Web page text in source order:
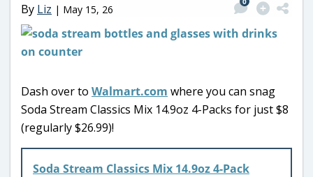
By Liz | May 15, 26
Dash over to Walmart.com where you can snag
Soda Stream Classics Mix 14.9oz 4-Packs for just $8
(regularly $26.99)!
Soda Stream Classics Mix 14.9oz 4-Pack